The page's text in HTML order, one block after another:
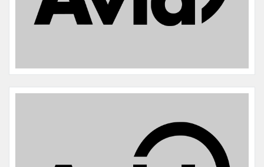
Species:Dog
Gender:M